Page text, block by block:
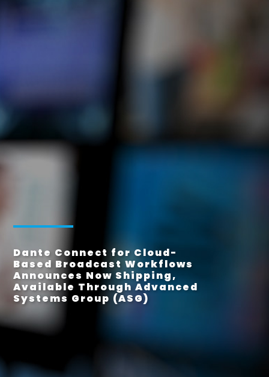
Dante Connect for Cloud-
Based Broadcast Workflows
Announces Now Shipping,
Available Through Advanced
Systems Group (ASG)